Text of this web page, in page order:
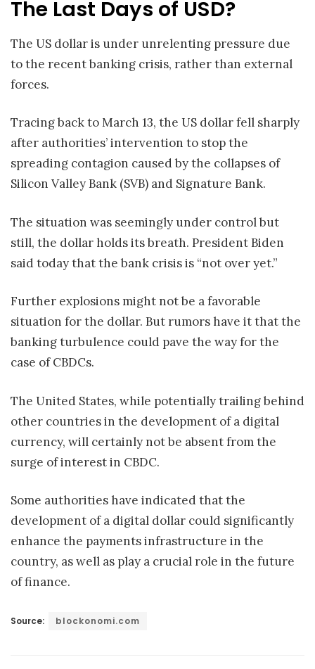
The Last Days of USD?
The US dollar is under unrelenting pressure due
to the recent banking crisis, rather than external
forces.
Tracing back to March 13, the US dollar fell sharply
after authorities’ intervention to stop the
spreading contagion caused by the collapses of
Silicon Valley Bank (SVB) and Signature Bank.
The situation was seemingly under control but
still, the dollar holds its breath. President Biden
said today that the bank crisis is “not over yet.”
Further explosions might not be a favorable
situation for the dollar. But rumors have it that the
banking turbulence could pave the way for the
case of CBDCs.
The United States, while potentially trailing behind
other countries in the development of a digital
currency, will certainly not be absent from the
surge of interest in CBDC.
Some authorities have indicated that the
development of a digital dollar could significantly
enhance the payments infrastructure in the
country, as well as play a crucial role in the future
of finance.
Source: blockonomi.com